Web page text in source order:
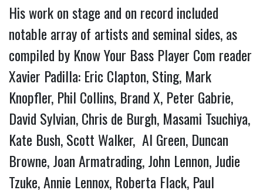
His work on stage and on record included
notable array of artists and seminal sides, as
compiled by Know Your Bass Player Com reader
Xavier Padilla: Eric Clapton, Sting, Mark
Knopfler, Phil Collins, Brand X, Peter Gabrie,
David Sylvian, Chris de Burgh, Masami Tsuchiya,
Kate Bush, Scott Walker, Al Green, Duncan
Browne, Joan Armatrading, John Lennon, Judie
Tzuke, Annie Lennox, Roberta Flack, Paul